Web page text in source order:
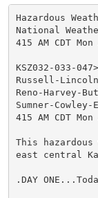
Hazardous
National
415 AM CDT
KSZ032-033-
Russell-
Reno-Harvey-
Sumner-
415 AM CDT
This
east central
.DAY